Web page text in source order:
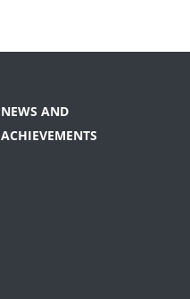
NEWS AND
ACHIEVEMENTS